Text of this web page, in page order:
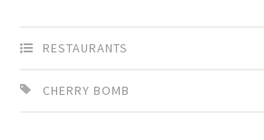
RESTAURANTS
CHERRY BOMB